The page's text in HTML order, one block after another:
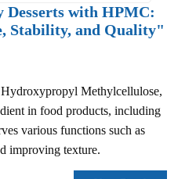
Desserts with HPMC:
Stability, and Quality"
Methylcellulose,
in food products, including
various functions such as
improving texture.